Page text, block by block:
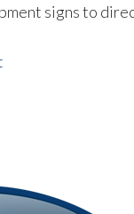
signs to